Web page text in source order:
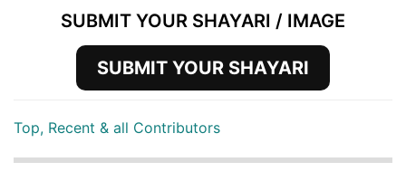
SUBMIT YOUR SHAYARI / IMAGE
SUBMIT YOUR SHAYARI
Top, Recent & all Contributors